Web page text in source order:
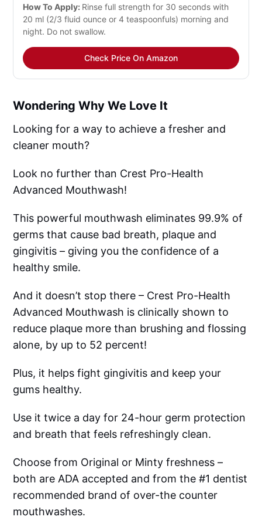
How To Apply: Rinse full strength for 30 seconds with
20 ml (2/3 fluid ounce or 4 teaspoonfuls) morning and
night. Do not swallow.
Check Price On Amazon
Wondering Why We Love It
Looking for a way to achieve a fresher and
cleaner mouth?
Look no further than Crest Pro-Health
Advanced Mouthwash!
This powerful mouthwash eliminates 99.9% of
germs that cause bad breath, plaque and
gingivitis – giving you the confidence of a
healthy smile.
And it doesn’t stop there – Crest Pro-Health
Advanced Mouthwash is clinically shown to
reduce plaque more than brushing and flossing
alone, by up to 52 percent!
Plus, it helps fight gingivitis and keep your
gums healthy.
Use it twice a day for 24-hour germ protection
and breath that feels refreshingly clean.
Choose from Original or Minty freshness –
both are ADA accepted and from the #1 dentist
recommended brand of over-the counter
mouthwashes.